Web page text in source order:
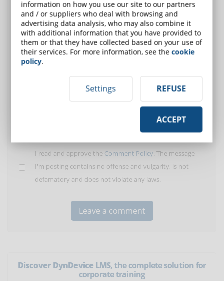
User:
E-Mail (only for
alert)
Insert your
I read and approve the Comment Policy. The message
I'm posting contains no offense and vulgarity, is not
defamatory and does not violate any laws.
Discover DynDevice LMS, the complete solution for
corporate training
information on how you use our site to our partners
and / or suppliers who deal with browsing and
advertising data analysis, who may also combine it
with additional information that you have provided to
them or that they have collected based on your use of
their services. For more information, see thecookie
policy.
Settings REFUSE
ACCEPT